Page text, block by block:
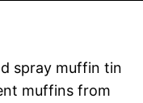
spray muffin tin
muffins from